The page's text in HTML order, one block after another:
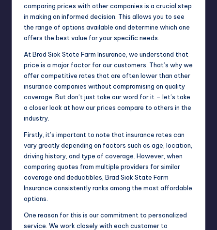
comparing prices with other companies is a crucial step
in making an informed decision. This allows you to see
the range of options available and determine which one
offers the best value for your specific needs.
At Brad Siok State Farm Insurance, we understand that
price is a major factor for our customers. That’s why we
offer competitive rates that are often lower than other
insurance companies without compromising on quality
coverage. But don’t just take our word for it – let’s take
a closer look at how our prices compare to others in the
industry.
Firstly, it’s important to note that insurance rates can
vary greatly depending on factors such as age, location,
driving history, and type of coverage. However, when
comparing quotes from multiple providers for similar
coverage and deductibles, Brad Siok State Farm
Insurance consistently ranks among the most affordable
options.
One reason for this is our commitment to personalized
service. We work closely with each customer to